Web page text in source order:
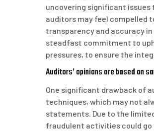
uncovering significant issues
auditors may feel compelled
transparency and accuracy
steadfast commitment to
pressures, to ensure the
Auditors’ opinions are based on
One significant drawback of
techniques, which may not
statements. Due to the
fraudulent activities could